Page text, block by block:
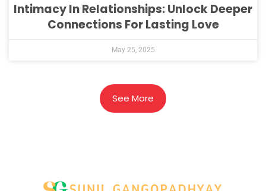
Intimacy In Relationships: Unlock Deeper
Connections For Lasting Love
May 25, 2025
See More